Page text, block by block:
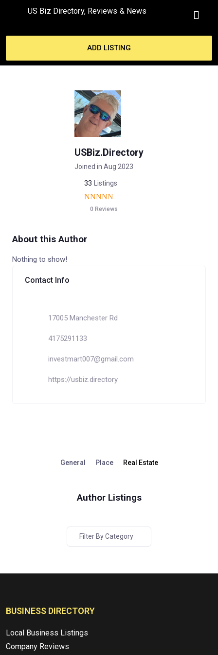
US Biz Directory, Reviews & News
ADD LISTING
USBiz.Directory
Joined in Aug 2023
33 Listings
0 Reviews
About this Author
Nothing to show!
Contact Info
17005 Manchester Rd
4175291133
investmart007@gmail.com
https://usbiz.directory
General Place Real Estate
Author Listings
Filter By Category
BUSINESS DIRECTORY
Local Business Listings
Company Reviews